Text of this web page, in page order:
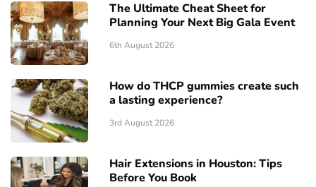
The Ultimate Cheat Sheet for
Planning Your Next Big Gala Event
6th August 2026
How do THCP gummies create such
a lasting experience?
3rd August 2026
Hair Extensions in Houston: Tips
Before You Book